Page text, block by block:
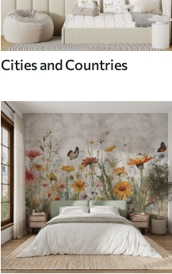
Cities and Countries